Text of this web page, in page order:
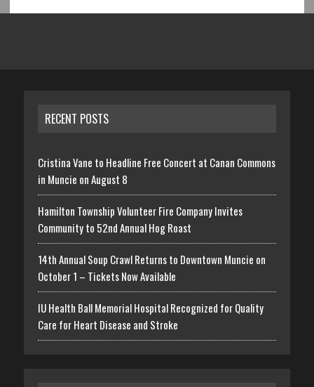
RECENT POSTS
Cristina Vane to Headline Free Concert at Canan Commons
in Muncie on August 8
Hamilton Township Volunteer Fire Company Invites
Community to 52nd Annual Hog Roast
14th Annual Soup Crawl Returns to Downtown Muncie on
October 1 – Tickets Now Available
IU Health Ball Memorial Hospital Recognized for Quality
Care for Heart Disease and Stroke